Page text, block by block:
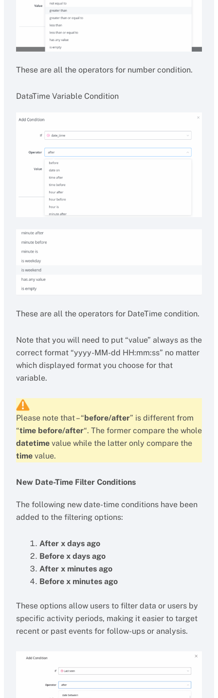
These are all the operators for number condition.
DataTime Variable Condition
These are all the operators for DateTime condition.
Note that you will need to put “value” always as the
correct format “yyyy-MM-dd HH:mm:ss” no matter
which displayed format you choose for that
variable.
Please note that – “before/after” is different from
“time before/after“. The former compare the whole
datetimevalue while the latter only compare the
timevalue.
New Date-Time Filter Conditions
The following new date-time conditions have been
added to the filtering options:
After x days ago
Before x days ago
After x minutes ago
Before x minutes ago
These options allow users to filter data or users by
specific activity periods, making it easier to target
recent or past events for follow-ups or analysis.